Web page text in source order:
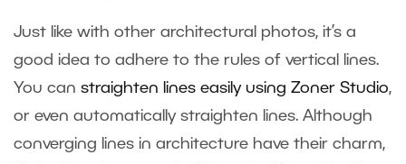
Just like with other architectural photos, it’s a
good idea to adhere to the rules of vertical lines.
You can straighten lines easily using Zoner Studio,
or even automatically straighten lines. Although
converging lines in architecture have their charm,